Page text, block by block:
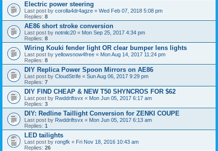
Electric power steering
Last post by corolla4dr4agze « Wed Feb 07, 2018 5:08 pm
Replies: 8
AE86 short stroke conversion
Last post by notnilc20 « Mon Sep 25, 2017 4:34 pm
Replies: 8
Wiring Kouki fender light OR clear bumper lens lights
Last post by yellowsnow4free « Mon Aug 14, 2017 11:24 pm
Replies: 8
DIY Replica Power Spoon Mirrors on AE86
Last post by CloudStrife « Sun Aug 06, 2017 9:29 pm
Replies: 7
DIY FIND CHEAP & NEW T50 SHYNCROS FOR $62
Last post by Rwddriftsvx « Mon Jun 05, 2017 6:17 am
Replies: 3
DIY: Redline Taillight Conversion for ZENKI COUPE
Last post by Rwddriftsvx « Mon Jun 05, 2017 6:13 am
Replies: 1
LED tailights
Last post by rongfk « Fri Nov 18, 2016 10:43 am
Replies: 26